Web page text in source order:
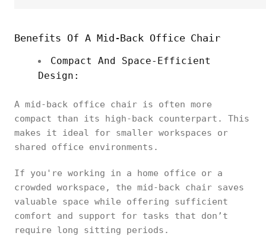
Benefits Of A Mid-Back Office Chair
Compact And Space-Efficient
Design:
A mid-back office chair is often more
compact than its high-back counterpart. This
makes it ideal for smaller workspaces or
shared office environments.
If you're working in a home office or a
crowded workspace, the mid-back chair saves
valuable space while offering sufficient
comfort and support for tasks that don’t
require long sitting periods.